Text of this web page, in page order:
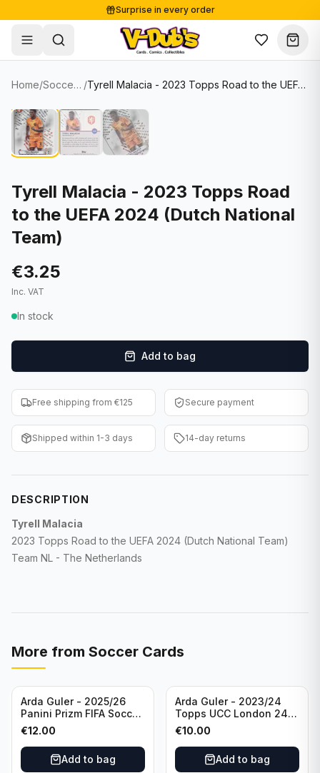
Surprise in every order
Free shipping from €125
Secure payments
Shop
Single Cards
Soccer Cards
NBA Cards
Women's Soccer Cards
Graded Cards
F1 Cards
Entertainment
Baseball Cards
WWE Cards
Other Sports
Lots & Sets
Comics
Collectibles
Supplies
Sale
About
Contact
Blog
✦ New drop
Home/ Soccer Cards / Tyrell Malacia - 2023 Topps Road to the UEFA 2024 (Dutch National Team)
Tyrell Malacia - 2023 Topps Road
to the UEFA 2024 (Dutch National
Team)
€3.25
Inc. VAT
In stock
Add to bag
Free shipping from €125 Secure payment
Shipped within 1-3 days 14-day returns
DESCRIPTION
Tyrell Malacia
2023 Topps Road to the UEFA 2024 (Dutch National Team)
Team NL - The Netherlands
More from Soccer Cards
Arda Guler - 2025/26
Panini Prizm FIFA Soccer
Teal Ice Prizm /99 #187
Real Madrid CF
€12.00
Add to bag
Arda Guler - 2023/24
Topps UCC London 24
Final Blue Foil /49 Real
Madrid CF
€10.00
Add to bag